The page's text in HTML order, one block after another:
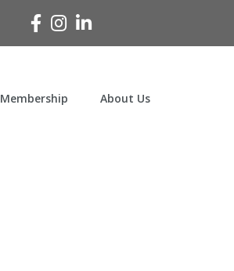
Facebook
Instagram
Linked In
Membership About Us